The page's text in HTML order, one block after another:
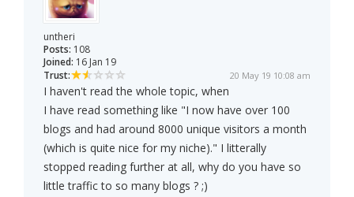
untheri
Posts: 108
Joined: 16 Jan 19
Trust:
20 May 19 10:08 am
I haven't read the whole topic, when
I have read something like "I now have over 100
blogs and had around 8000 unique visitors a month
(which is quite nice for my niche)." I litterally
stopped reading further at all, why do you have so
little traffic to so many blogs ? ;)